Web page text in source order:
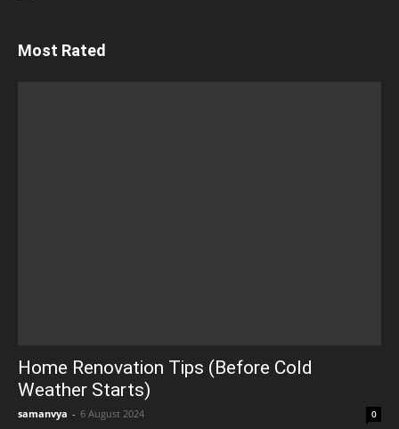
Most Rated
Home Renovation Tips (Before Cold
Weather Starts)
samanvya - 6 August 2024 0